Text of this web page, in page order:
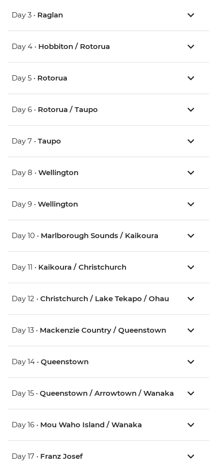
Day 3 • Raglan
Day 4 • Hobbiton / Rotorua
Day 5 • Rotorua
Day 6 • Rotorua / Taupo
Day 7 • Taupo
Day 8 • Wellington
Day 9 • Wellington
Day 10 • Marlborough Sounds / Kaikoura
Day 11 • Kaikoura / Christchurch
Day 12 • Christchurch / Lake Tekapo / Ohau
Day 13 • Mackenzie Country / Queenstown
Day 14 • Queenstown
Day 15 • Queenstown / Arrowtown / Wanaka
Day 16 • Mou Waho Island / Wanaka
Day 17 • Franz Josef